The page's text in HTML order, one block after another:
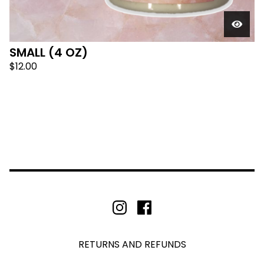
SMALL (4 OZ)
$12.00
RETURNS AND REFUNDS